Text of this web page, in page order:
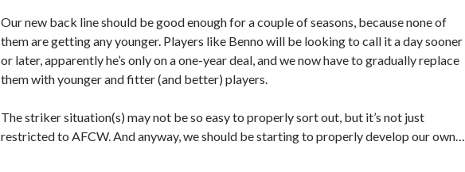
Our new back line should be good enough for a couple of seasons, because none of
them are getting any younger. Players like Benno will be looking to call it a day sooner
or later, apparently he’s only on a one-year deal, and we now have to gradually replace
them with younger and fitter (and better) players.
The striker situation(s) may not be so easy to properly sort out, but it’s not just
restricted to AFCW. And anyway, we should be starting to properly develop our own…